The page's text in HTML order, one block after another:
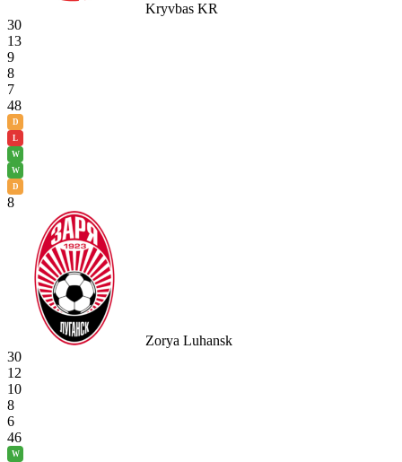
Kryvbas KR
30
13
9
8
7
48
D
L
W
W
D
8
Zorya Luhansk
30
12
10
8
6
46
W